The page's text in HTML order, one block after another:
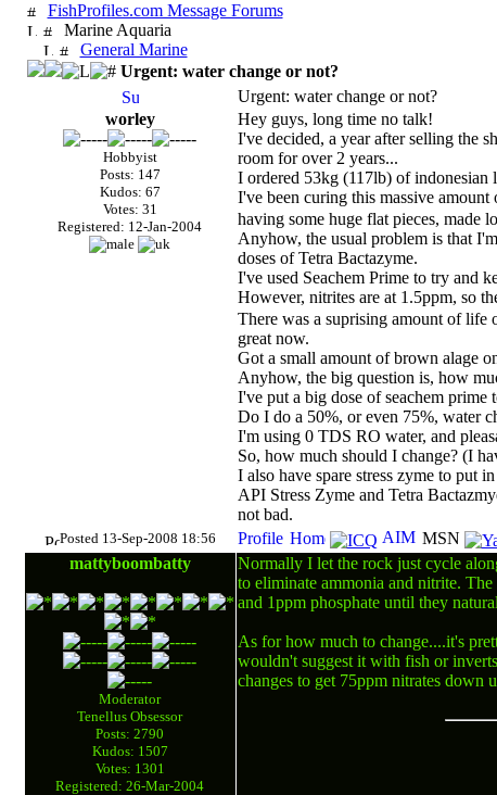
FishProfiles.com Message Forums
Marine Aquaria
General Marine
Urgent: water change or not?
Urgent: water change or not?
worley
Hobbyist
Posts: 147
Kudos: 67
Votes: 31
Registered: 12-Jan-2004
Hey guys, long time no talk!
I've decided, a year after selling the
room for over 2 years...
I ordered 53kg (117lb) of indonesian
I've been curing this massive
having some huge flat pieces, made
Anyhow, the usual problem is that
doses of Tetra Bactazyme.
I've used Seachem Prime to try and
However, nitrites are at 1.5ppm, so
There was a suprising amount of life
great now.
Got a small amount of brown alage
Anyhow, the big question is, how
I've put a big dose of seachem
Do I do a 50%, or even 75%, water
I'm using 0 TDS RO water, and
So, how much should I change? (I
I also have spare stress zyme to put
API Stress Zyme and Tetra
not bad.
Posted 13-Sep-2008 18:56
mattyboombatty
Moderator
Tenellus Obsessor
Posts: 2790
Kudos: 1507
Votes: 1301
Registered: 26-Mar-2004
Normally I let the rock just cycle
to eliminate ammonia and nitrite.
and 1ppm phosphate until they
As for how much to change....it's
wouldn't suggest it with fish or
changes to get 75ppm nitrates down